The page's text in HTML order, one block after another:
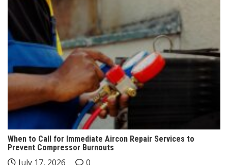
When to Call for Immediate Aircon Repair Services to
Prevent Compressor Burnouts
July 17, 2026 0